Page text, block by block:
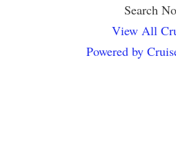
Search
View All
Powered by